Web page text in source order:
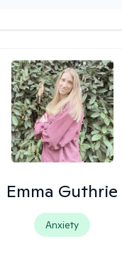
Emma Guthrie
Anxiety